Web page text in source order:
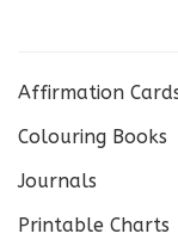
Affirmation
Colouring Books
Journals
Printable Charts